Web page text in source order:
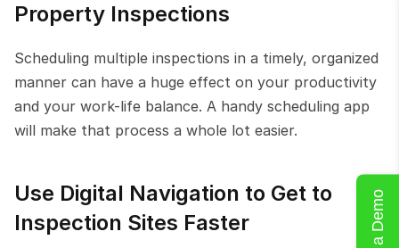
Property Inspections
Scheduling multiple inspections in a timely, organized
manner can have a huge effect on your productivity
and your work-life balance. A handy scheduling app
will make that process a whole lot easier.
Use Digital Navigation to Get to
Inspection Sites Faster